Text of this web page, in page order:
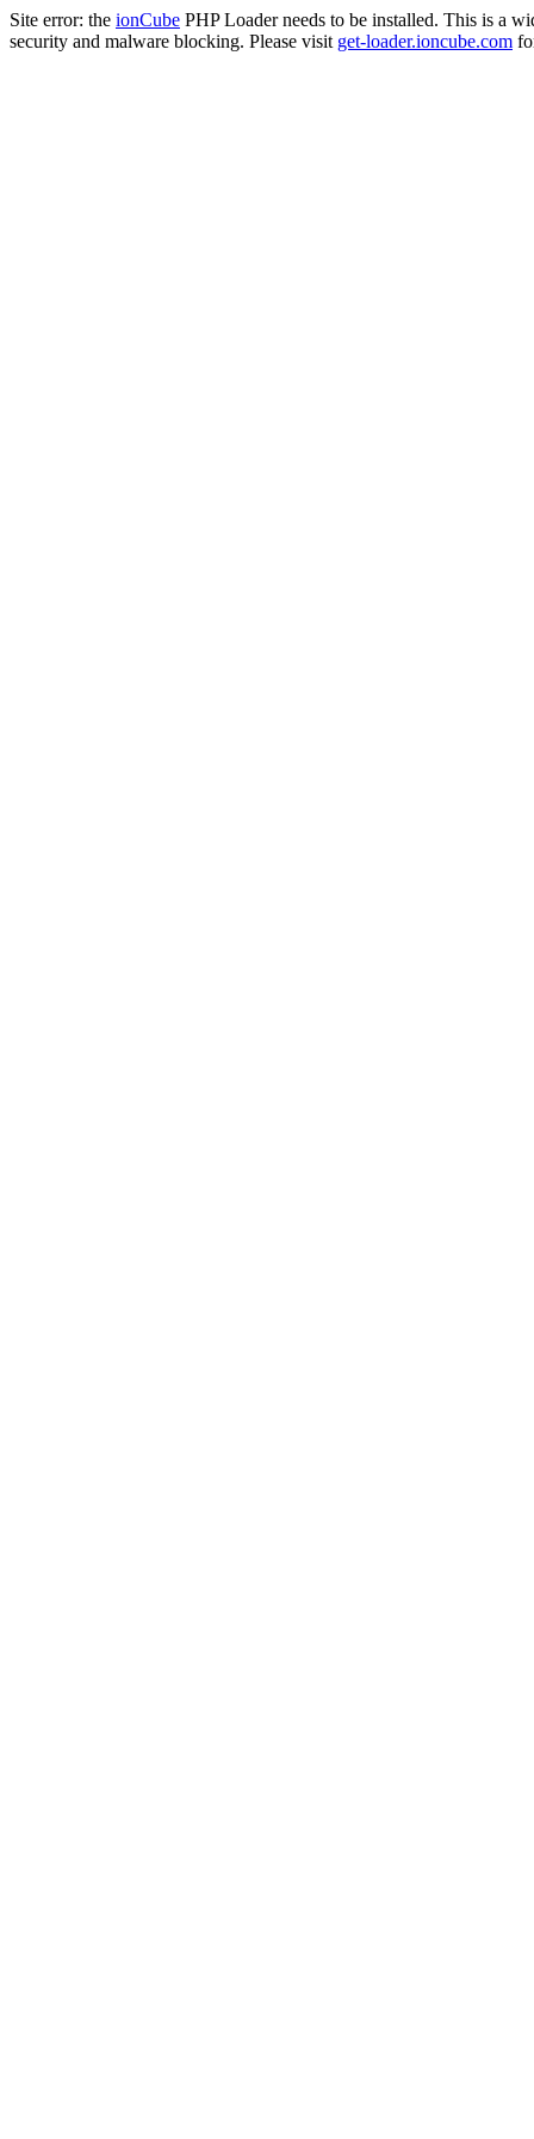
Site error: the ionCube PHP Loader needs to be installed. This is a
security and malware blocking. Please visit get-loader.ioncube.com